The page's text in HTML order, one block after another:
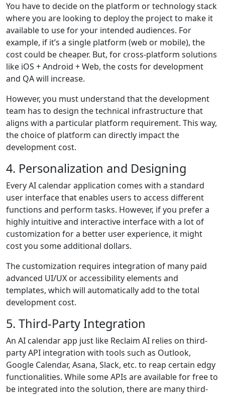
You have to decide on the platform or technology stack
where you are looking to deploy the project to make it
available to use for your intended audiences. For
example, if it’s a single platform (web or mobile), the
cost could be cheaper. But, for cross-platform solutions
like iOS + Android + Web, the costs for development
and QA will increase.
However, you must understand that the development
team has to design the technical infrastructure that
aligns with a particular platform requirement. This way,
the choice of platform can directly impact the
development cost.
4. Personalization and Designing
Every AI calendar application comes with a standard
user interface that enables users to access different
functions and perform tasks. However, if you prefer a
highly intuitive and interactive interface with a lot of
customization for a better user experience, it might
cost you some additional dollars.
The customization requires integration of many paid
advanced UI/UX or accessibility elements and
templates, which will automatically add to the total
development cost.
5. Third-Party Integration
An AI calendar app just like Reclaim AI relies on third-
party API integration with tools such as Outlook,
Google Calendar, Asana, Slack, etc. to reap certain edgy
functionalities. While some APIs are available for free to
be integrated into the solution, there are many third-